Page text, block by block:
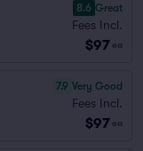
8.6 Great
Fees Incl.
$97 ea
7.9 Very Good
Fees Incl.
$97 ea